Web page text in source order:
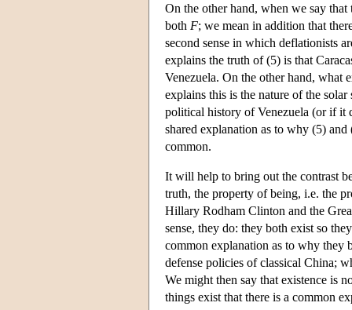
On the other hand, when we say
both F; we mean in addition that
second sense in which deflationists
explains the truth of (5) is that
Venezuela. On the other hand, what
explains this is the nature of the
political history of Venezuela (or if it
shared explanation as to why (5)
common.
It will help to bring out the contrast
truth, the property of being, i.e. the
Hillary Rodham Clinton and the
sense, they do: they both exist so
common explanation as to why they
defense policies of classical China;
We might then say that existence is
things exist that there is a common